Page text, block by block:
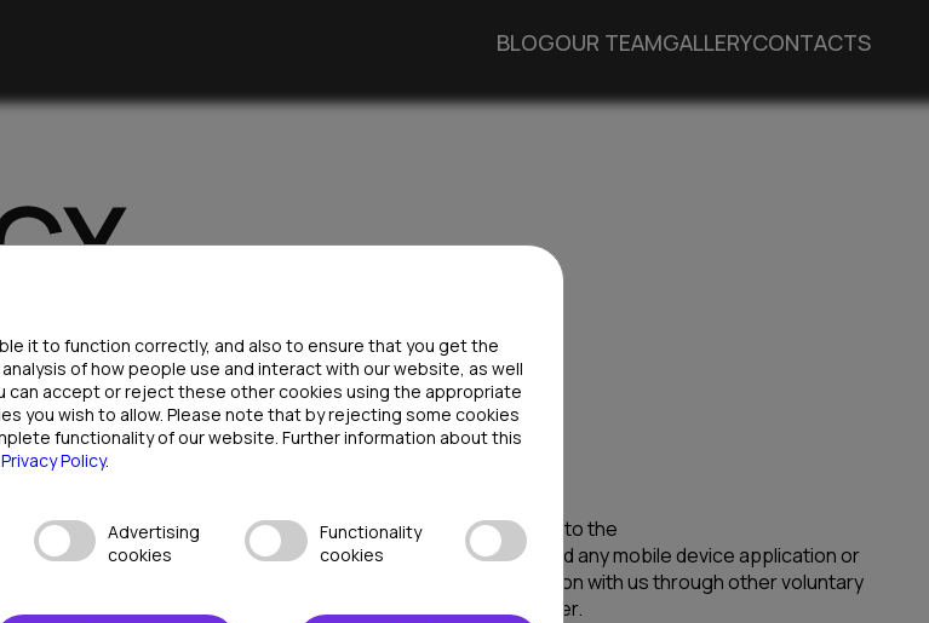
BLOGOUR TEAMGALLERYCONTACTS
in compliance with applicable data protection law, it applies to the
and any other websites operated by us or on our behalf and any mobile device application or
times when you share your personally identifiable information with us through other voluntary
we will respect your privacy in a careful and sensible manner.
it to function correctly, and also to ensure that you get the
of how people use and interact with our website, as well
can accept or reject these other cookies using the appropriate
you wish to allow. Please note that by rejecting some cookies
functionality of our website. Further information about this
Privacy Policy.
Advertising
cookies
Functionality
cookies